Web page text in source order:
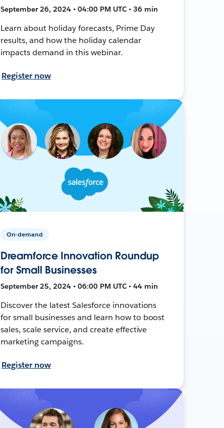
September 26, 2024 • 04:00 PM UTC • 36 min
Learn about holiday forecasts, Prime Day
results, and how the holiday calendar
impacts demand in this webinar.
Register now
On-demand
Dreamforce Innovation Roundup
for Small Businesses
September 25, 2024 • 06:00 PM UTC • 44 min
Discover the latest Salesforce innovations
for small businesses and learn how to boost
sales, scale service, and create effective
marketing campaigns.
Register now